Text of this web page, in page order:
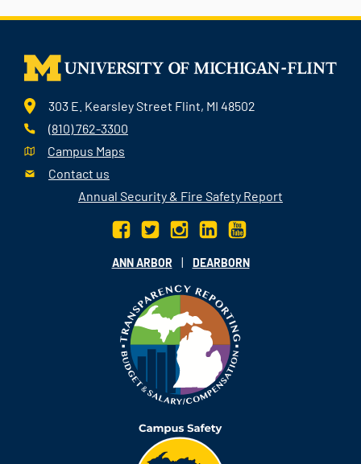
303 E. Kearsley Street Flint, MI 48502
(810) 762-3300
Campus Maps
Contact us
Annual Security & Fire Safety Report
ANN ARBOR | DEARBORN